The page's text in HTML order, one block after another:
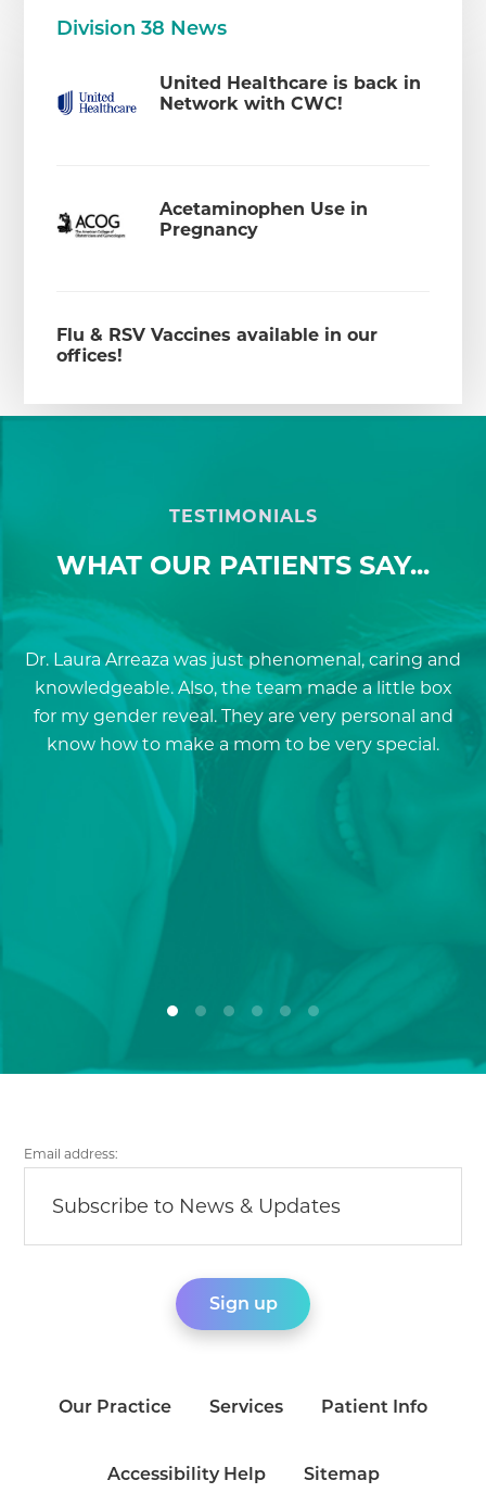
Division 38 News
United Healthcare is back in
Network with CWC!
Acetaminophen Use in
Pregnancy
Flu & RSV Vaccines available in our
offices!
TESTIMONIALS
WHAT OUR PATIENTS SAY...
Dr. Laura Arreaza was just phenomenal, caring and
knowledgeable. Also, the team made a little box
for my gender reveal. They are very personal and
know how to make a mom to be very special.
Email address:
Our Practice Services Patient Info
Accessibility Help Sitemap